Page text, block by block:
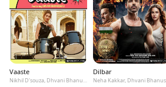
Vaaste
Nikhil D'souza, Dhvani Bhanushali, Tanishk Bagchi
Dilbar